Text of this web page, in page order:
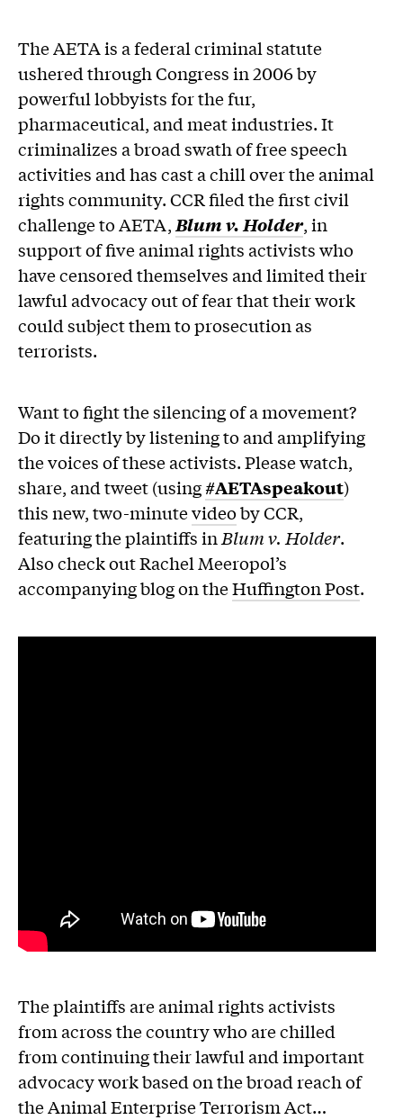
The AETA is a federal criminal statute
ushered through Congress in 2006 by
powerful lobbyists for the fur,
pharmaceutical, and meat industries. It
criminalizes a broad swath of free speech
activities and has cast a chill over the animal
rights community. CCR filed the first civil
challenge to AETA,Blum v. Holder, in
support of five animal rights activists who
have censored themselves and limited their
lawful advocacy out of fear that their work
could subject them to prosecution as
terrorists.
Want to fight the silencing of a movement?
Do it directly by listening to and amplifying
the voices of these activists. Please watch,
share, and tweet (using#AETAspeakout)
this new, two-minutevideoby CCR,
featuring the plaintiffs inBlum v. Holder.
Also check out Rachel Meeropol’s
accompanying blog on theHuffington Post.
The plaintiffs are animal rights activists
from across the country who are chilled
from continuing their lawful and important
advocacy work based on the broad reach of
the Animal Enterprise Terrorism Act…